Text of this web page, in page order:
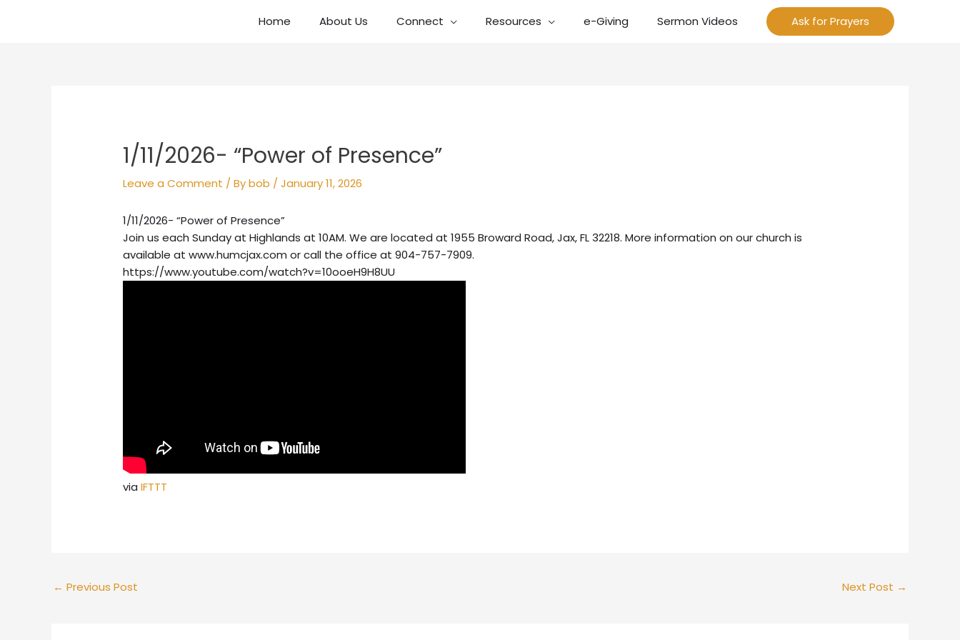
Home About Us Connect Resources e-Giving Sermon Videos Ask for Prayers
1/11/2026- “Power of Presence”
Leave a Comment / Bybob /January 11, 2026
1/11/2026- “Power of Presence”
Join us each Sunday at Highlands at 10AM. We are located at 1955 Broward Road, Jax, FL 32218. More information on our church is
available at www.humcjax.com or call the office at 904-757-7909.
https://www.youtube.com/watch?v=10ooeH9H8UU
viaIFTTT
← Previous Post Next Post →